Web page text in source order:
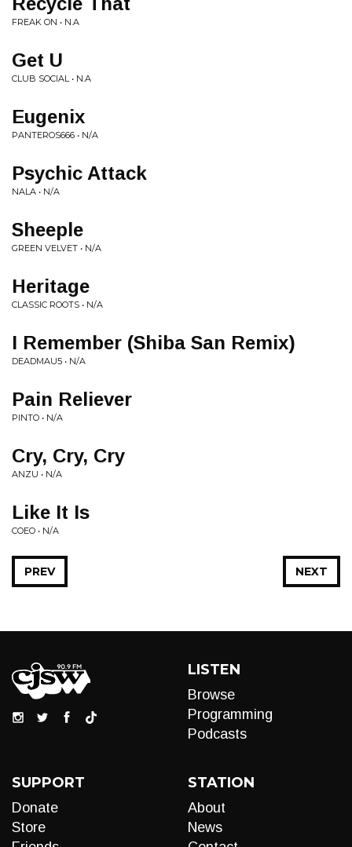
FREAK ON • N.A
Get U
CLUB SOCIAL • N.A
Eugenix
PANTEROS666 • N/A
Psychic Attack
NALA • N/A
Sheeple
GREEN VELVET • N/A
Heritage
CLASSIC ROOTS • N/A
I Remember (Shiba San Remix)
DEADMAU5 • N/A
Pain Reliever
PINTO • N/A
Cry, Cry, Cry
ANZU • N/A
Like It Is
COEO • N/A
NEXT
PREV
LISTEN
Browse
Programming
Podcasts
SUPPORT
Donate
Store
STATION
About
News